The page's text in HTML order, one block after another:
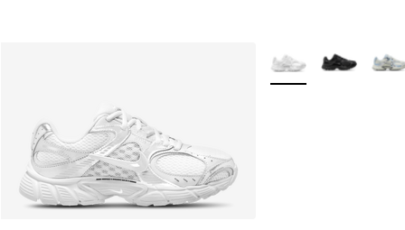
More Colors Available